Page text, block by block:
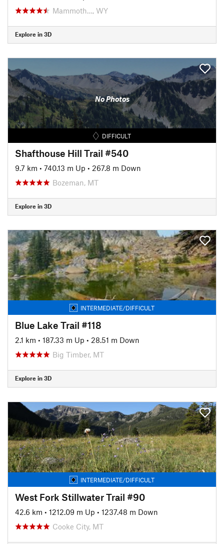
Mammoth…, WY
Explore in 3D
No Photos
DIFFICULT
Shafthouse Hill Trail #540
9.7 km • 740.13 m Up • 267.8 m Down
Bozeman, MT
Explore in 3D
INTERMEDIATE/DIFFICULT
Blue Lake Trail #118
2.1 km • 187.33 m Up • 28.51 m Down
Big Timber, MT
Explore in 3D
INTERMEDIATE/DIFFICULT
West Fork Stillwater Trail #90
42.6 km • 1212.09 m Up • 1237.48 m Down
Cooke City, MT